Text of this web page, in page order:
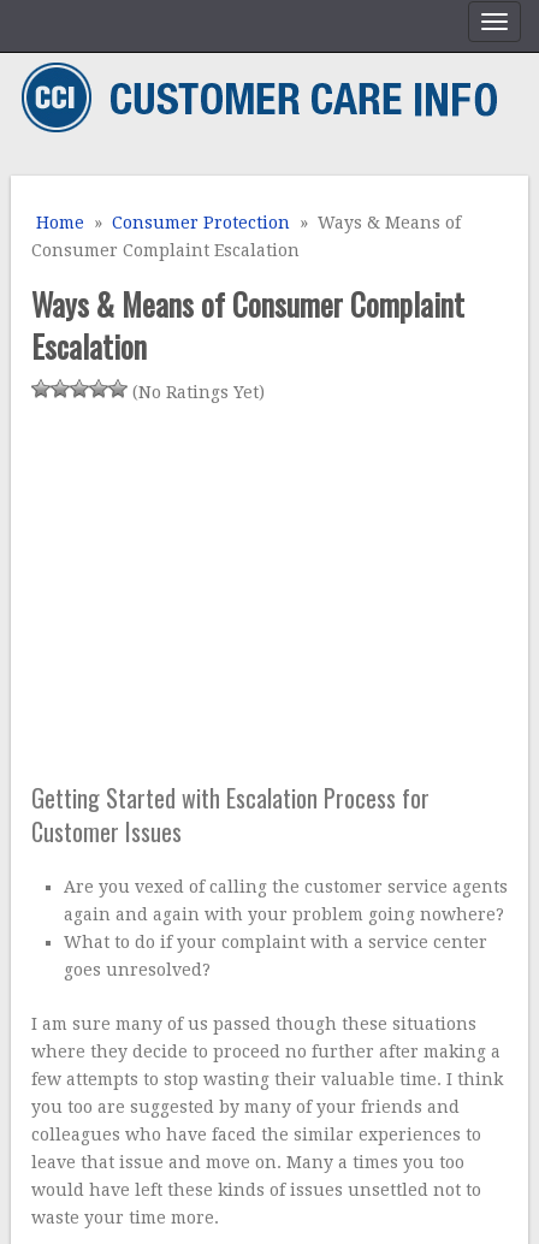
Home »Consumer Protection » Ways & Means of
Consumer Complaint Escalation
Ways & Means of Consumer Complaint
Escalation
(No Ratings Yet)
Getting Started with Escalation Process for
Customer Issues
Are you vexed of calling the customer service agents
again and again with your problem going nowhere?
What to do if your complaint with a service center
goes unresolved?
I am sure many of us passed though these situations
where they decide to proceed no further after making a
few attempts to stop wasting their valuable time. I think
you too are suggested by many of your friends and
colleagues who have faced the similar experiences to
leave that issue and move on. Many a times you too
would have left these kinds of issues unsettled not to
waste your time more.